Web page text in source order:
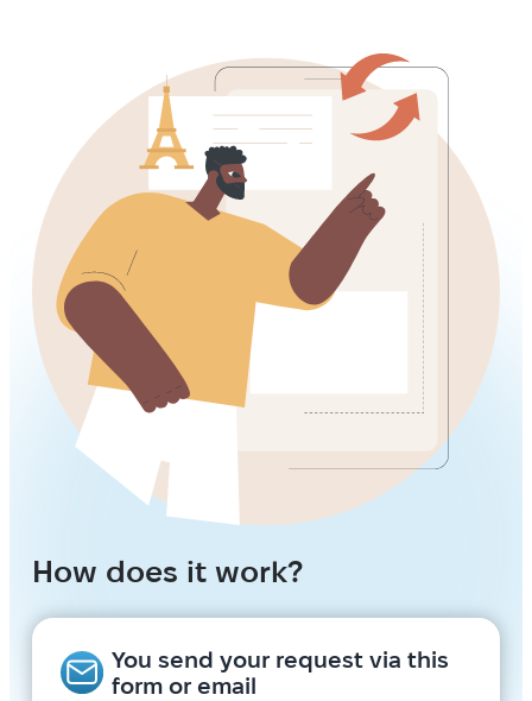
How does it work?
You send your request via this
form or email